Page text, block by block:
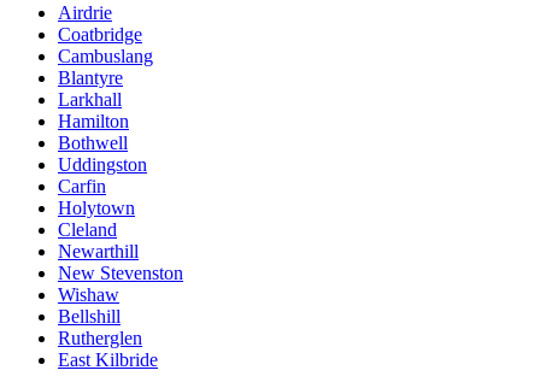
Airdrie
Coatbridge
Cambuslang
Blantyre
Larkhall
Hamilton
Bothwell
Uddingston
Carfin
Holytown
Cleland
Newarthill
New Stevenston
Wishaw
Bellshill
Rutherglen
East Kilbride